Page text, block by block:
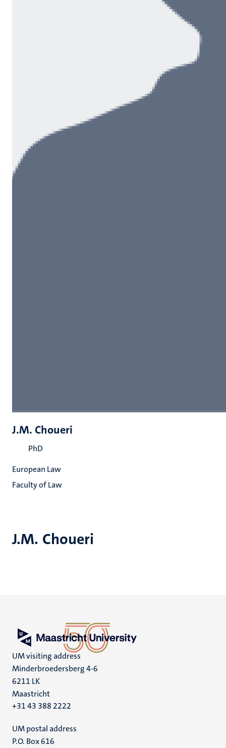
J.M. Choueri
J.M. Choueri
PhD
European Law
Faculty of Law
UM visiting address
Minderbroedersberg 4-6
6211 LK
Maastricht
+31 43 388 2222
UM postal address
P.O. Box 616